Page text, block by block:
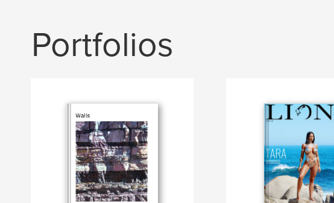
Portfolios